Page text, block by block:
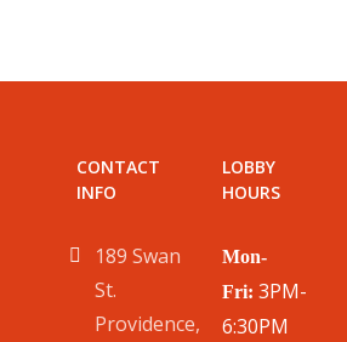
CONTACT
INFO
189 Swan
St.
Providence,
LOBBY
HOURS
Mon-
Fri: 3PM-
6:30PM